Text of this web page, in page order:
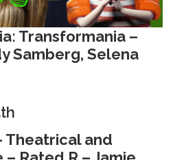
Transformania –
Samberg, Selena
Theatrical and